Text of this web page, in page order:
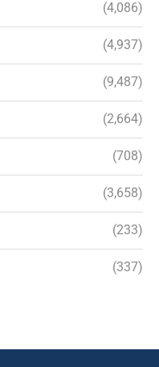
(4,086)
(4,937)
(9,487)
(2,664)
(708)
(3,658)
(233)
(337)